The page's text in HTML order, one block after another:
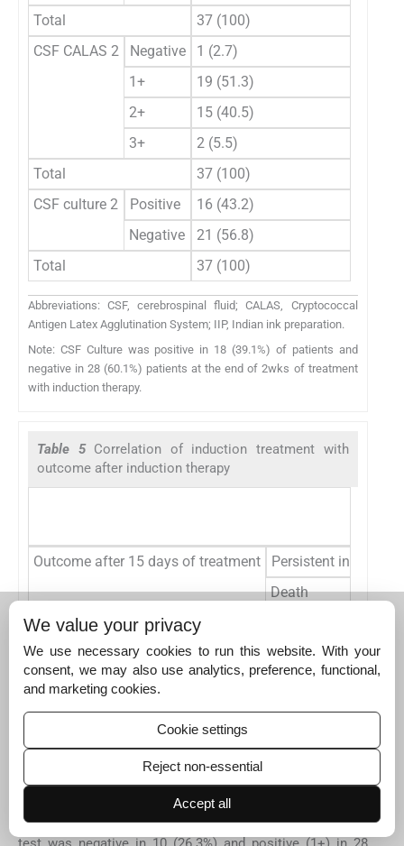
Total
37 (100)
CSF CALAS 2
Negative 1 (2.7)
1+
19 (51.3)
2+
15 (40.5)
3+
2 (5.5)
Total
37 (100)
CSF culture 2
Positive 16 (43.2)
Negative
21 (56.8)
Total
37 (100)
Abbreviations: CSF, cerebrospinal fluid; CALAS, Cryptococcal
Antigen Latex Agglutination System; IIP, Indian ink preparation.
Note: CSF Culture was positive in 18 (39.1%) of patients and
negative in 28 (60.1%) patients at the end of 2wks of treatment
with induction therapy.
Table 5 Correlation of induction treatment with
outcome after induction therapy
Outcome after 15 days of treatment
Persistent infection
Death
Lost follow-up
Total
Note: There is trend toward better outcome with amphotericin-B
statistically significant difference (p = 0.578).
At the end of consolidation therapy, IIP was positive in 2
(5.3%) and negative in 36 (94.7%) patients. CSF CALAS
We value your privacy
We use necessary cookies to run this website. With your
consent, we may also use analytics, preference, functional,
and marketing cookies.
Cookie settings
Reject non-essential
Accept all